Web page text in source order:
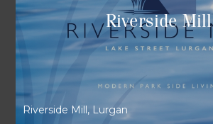
Riverside Mill
Riverside Mill, Lurgan